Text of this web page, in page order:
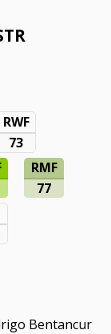
RWF
73
RMF
77
Bentancur